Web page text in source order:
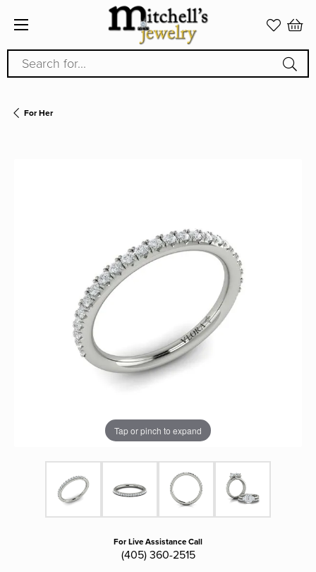
Search for...
For Her
Tap or pinch to expand
For Live Assistance Call
(405) 360-2515